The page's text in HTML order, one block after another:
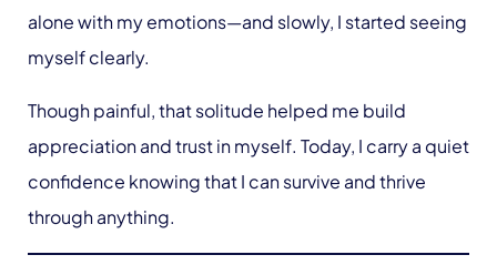
alone with my emotions—and slowly, I started seeing
myself clearly.
Though painful, that solitude helped me build
appreciation and trust in myself. Today, I carry a quiet
confidence knowing that I can survive and thrive
through anything.